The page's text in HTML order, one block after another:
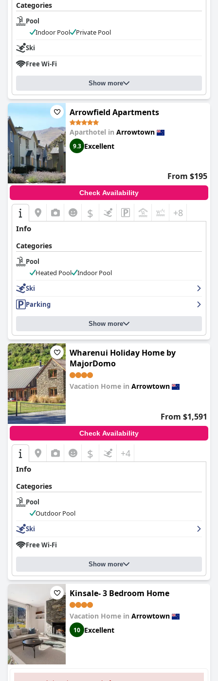
Categories
Pool
Indoor Pool
Private Pool
Ski
Free Wi-Fi
Show more
Arrowfield Apartments
Aparthotel in Arrowtown
9.3 Excellent
From $195
Check Availability
$ +8
Info
Categories
Pool
Heated Pool
Indoor Pool
Ski
Parking
Show more
Wharenui Holiday Home by
MajorDomo
Vacation Home in Arrowtown
From $1,591
Check Availability
$ +4
Info
Categories
Pool
Outdoor Pool
Ski
Free Wi-Fi
Show more
Kinsale- 3 Bedroom Home
Vacation Home in Arrowtown
10 Excellent